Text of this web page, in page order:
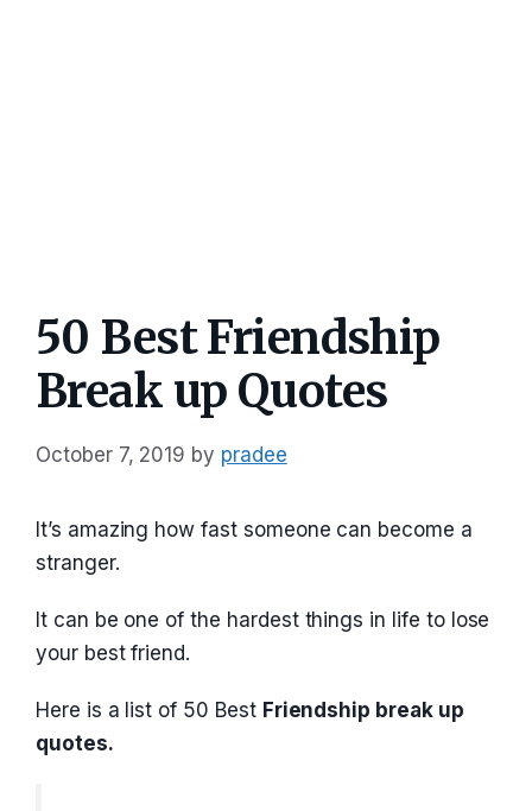
50 Best Friendship
Break up Quotes
October 7, 2019 by pradee
It’s amazing how fast someone can become a
stranger.
It can be one of the hardest things in life to lose
your best friend.
Here is a list of 50 Best Friendship break up
quotes.